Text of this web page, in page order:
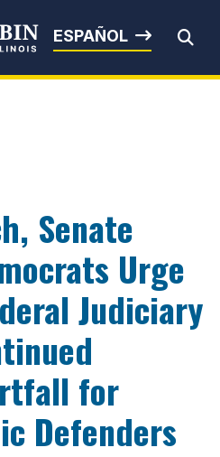
Durbin
ESPAÑOL
Senate
Urge
Judiciary
for
Defenders